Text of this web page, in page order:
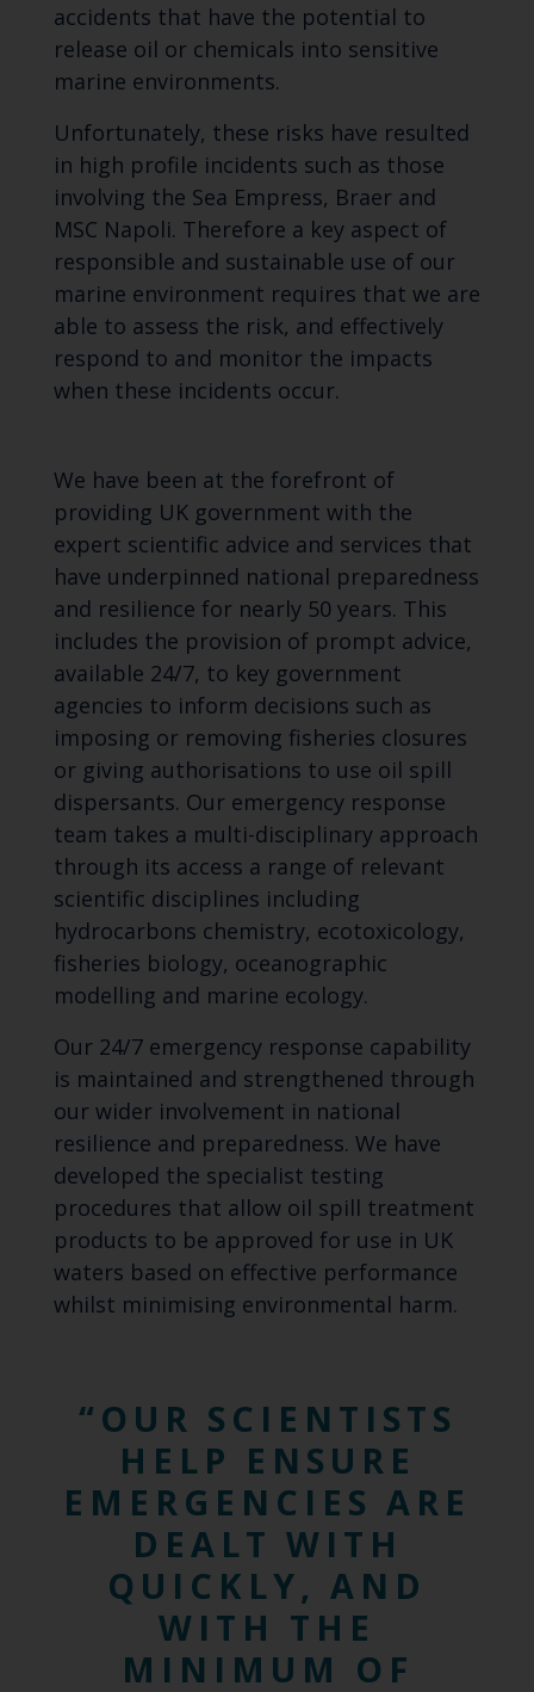
accidents that have the potential to
release oil or chemicals into sensitive
marine environments.
Unfortunately, these risks have resulted
in high profile incidents such as those
involving the Sea Empress, Braer and
MSC Napoli. Therefore a key aspect of
responsible and sustainable use of our
marine environment requires that we are
able to assess the risk, and effectively
respond to and monitor the impacts
when these incidents occur.
We have been at the forefront of
providing UK government with the
expert scientific advice and services that
have underpinned national preparedness
and resilience for nearly 50 years. This
includes the provision of prompt advice,
available 24/7, to key government
agencies to inform decisions such as
imposing or removing fisheries closures
or giving authorisations to use oil spill
dispersants. Our emergency response
team takes a multi-disciplinary approach
through its access a range of relevant
scientific disciplines including
hydrocarbons chemistry, ecotoxicology,
fisheries biology, oceanographic
modelling and marine ecology.
Our 24/7 emergency response capability
is maintained and strengthened through
our wider involvement in national
resilience and preparedness. We have
developed the specialist testing
procedures that allow oil spill treatment
products to be approved for use in UK
waters based on effective performance
whilst minimising environmental harm.
OUR SCIENTISTS
HELP ENSURE
EMERGENCIES ARE
DEALT WITH
QUICKLY, AND
WITH THE
MINIMUM OF